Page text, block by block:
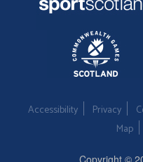
Accessibility Privacy
Map
Copyright ©